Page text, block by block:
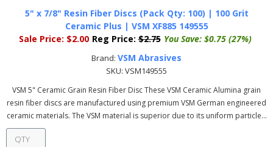
5" x 7/8" Resin Fiber Discs (Pack Qty: 100) | 100 Grit
Ceramic Plus | VSM XF885 149555
Sale Price: $2.00 Reg Price: $2.75 You Save: $0.75 (27%)
Brand: VSM Abrasives
SKU: VSM149555
VSM 5" Ceramic Grain Resin Fiber Disc These VSM Ceramic Alumina grain
resin fiber discs are manufactured using premium VSM German engineered
ceramic materials. The VSM material is superior due to its uniform particle...